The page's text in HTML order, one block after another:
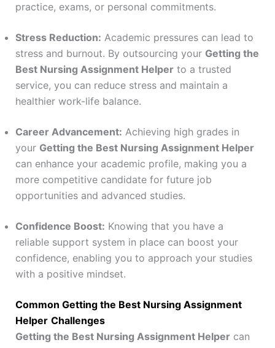
practice, exams, or personal commitments.
Stress Reduction: Academic pressures can lead to
stress and burnout. By outsourcing your Getting the
Best Nursing Assignment Helperto a trusted
service, you can reduce stress and maintain a
healthier work-life balance.
Career Advancement: Achieving high grades in
your Getting the Best Nursing Assignment Helper
can enhance your academic profile, making you a
more competitive candidate for future job
opportunities and advanced studies.
Confidence Boost: Knowing that you have a
reliable support system in place can boost your
confidence, enabling you to approach your studies
with a positive mindset.
Common Getting the Best Nursing Assignment
Helper Challenges
Getting the Best Nursing Assignment Helpercan